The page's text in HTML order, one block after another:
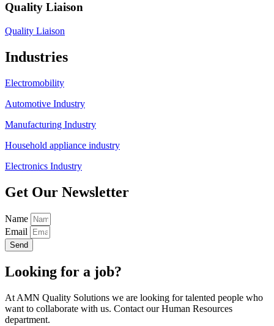
Quality Liaison
Quality Liaison
Industries
Electromobility
Automotive Industry
Manufacturing Industry
Household appliance industry
Electronics Industry
Get Our Newsletter
Name
Email
Send
Looking for a job?
At AMN Quality Solutions we are looking for talented people who
want to collaborate with us. Contact our Human Resources
department.